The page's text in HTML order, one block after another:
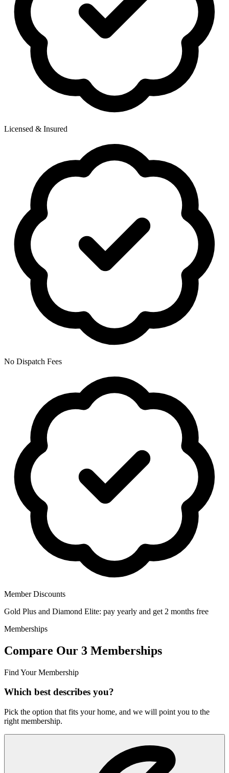
Licensed & Insured
No Dispatch Fees
Member Discounts
Gold Plus and Diamond Elite: pay yearly and get 2 months free
Memberships
Compare Our 3 Memberships
Find Your Membership
Which best describes you?
Pick the option that fits your home, and we will point you to the
right membership.